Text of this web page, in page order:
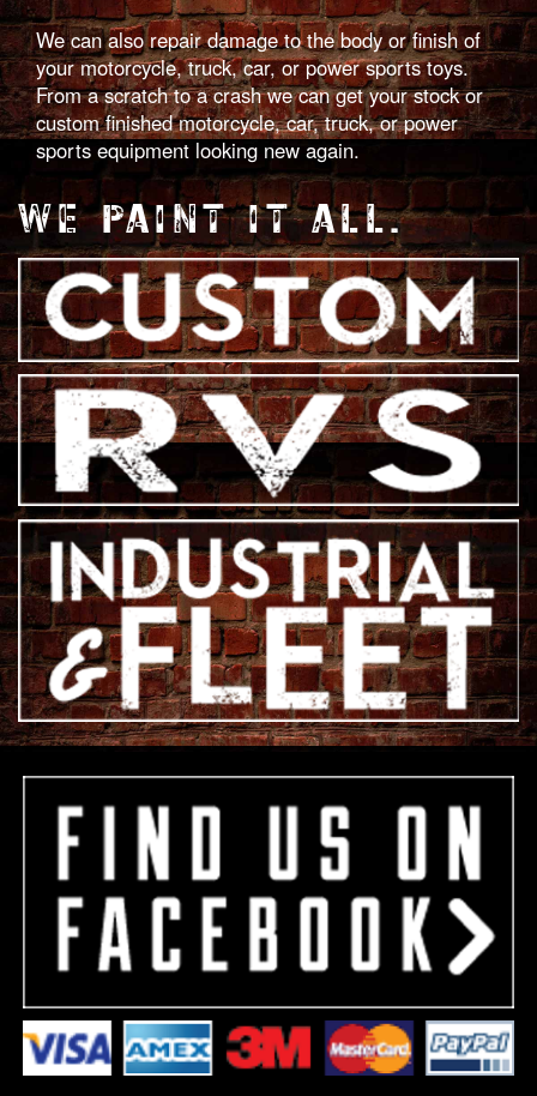
We can also repair damage to the body or finish of
your motorcycle, truck, car, or power sports toys.
From a scratch to a crash we can get your stock or
custom finished motorcycle, car, truck, or power
sports equipment looking new again.
WE PAINT IT ALL.